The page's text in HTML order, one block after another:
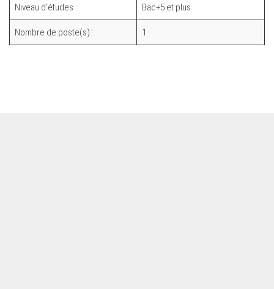
Niveau d’études : Bac+5 et plus
Nombre de poste(s) : 1